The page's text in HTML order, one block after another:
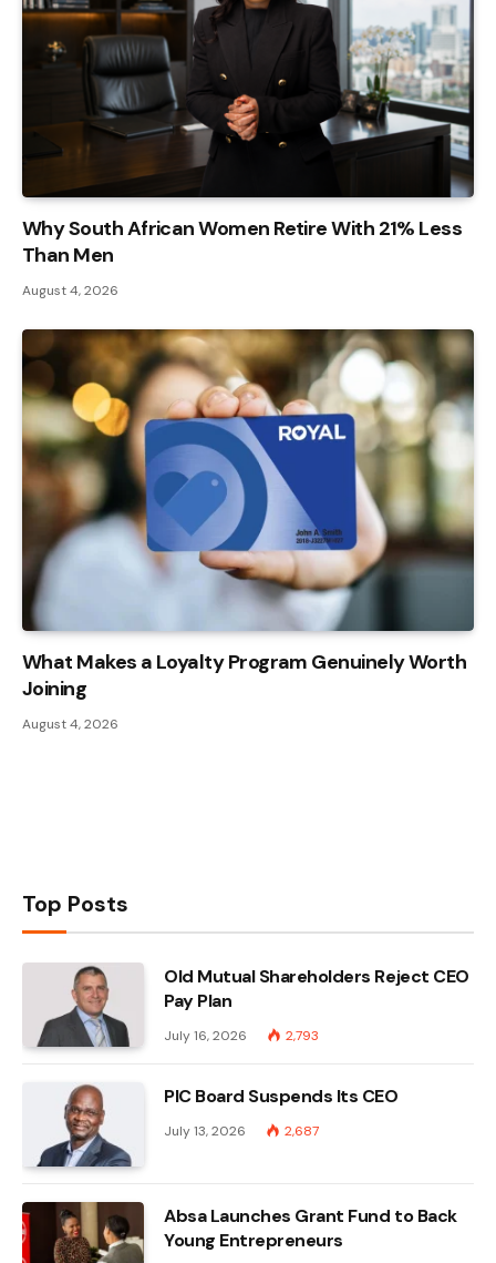
Why South African Women Retire With 21% Less
Than Men
August 4, 2026
What Makes a Loyalty Program Genuinely Worth
Joining
August 4, 2026
Top Posts
Old Mutual Shareholders Reject CEO
Pay Plan
July 16, 2026 2,793
PIC Board Suspends Its CEO
July 13, 2026 2,687
Absa Launches Grant Fund to Back
Young Entrepreneurs